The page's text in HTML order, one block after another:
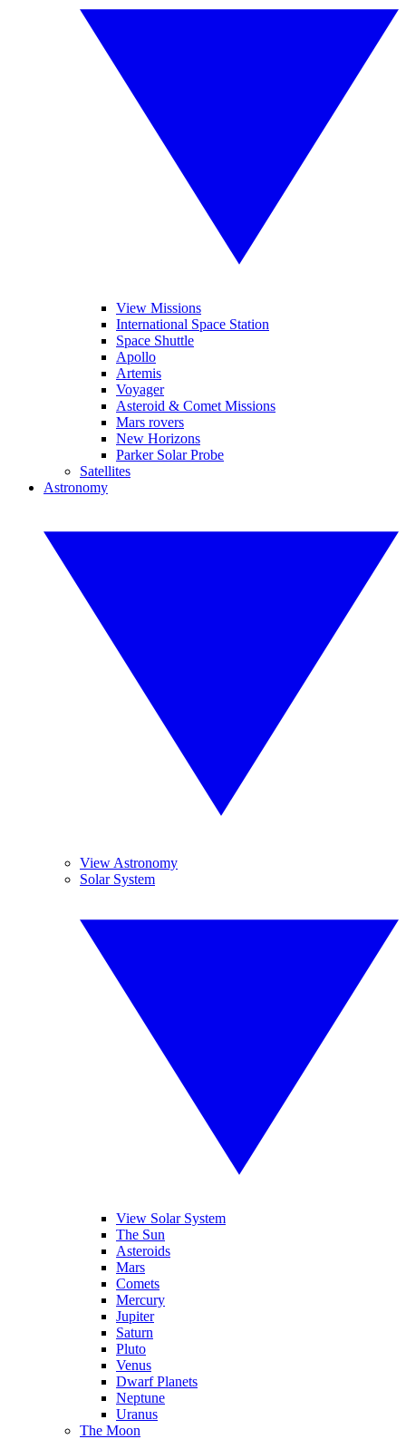
View Missions
International Space Station
Space Shuttle
Apollo
Artemis
Voyager
Asteroid & Comet Missions
Mars rovers
New Horizons
Parker Solar Probe
Satellites
Astronomy
View Astronomy
Solar System
View Solar System
The Sun
Asteroids
Mars
Comets
Mercury
Jupiter
Saturn
Pluto
Venus
Dwarf Planets
Neptune
Uranus
The Moon